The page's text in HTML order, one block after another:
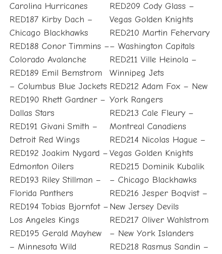
Carolina Hurricanes
RED187 Kirby Dach –
Chicago Blackhawks
RED188 Conor Timmins –
Colorado Avalanche
RED189 Emil Bemstrom
– Columbus Blue Jackets
RED190 Rhett Gardner –
Dallas Stars
RED191 Givani Smith –
Detroit Red Wings
RED192 Joakim Nygard –
Edmonton Oilers
RED193 Riley Stillman –
Florida Panthers
RED194 Tobias Bjornfot –
Los Angeles Kings
RED195 Gerald Mayhew
– Minnesota Wild
RED209 Cody Glass –
Vegas Golden Knights
RED210 Martin Fehervary
– Washington Capitals
RED211 Ville Heinola –
Winnipeg Jets
RED212 Adam Fox – New
York Rangers
RED213 Cale Fleury –
Montreal Canadiens
RED214 Nicolas Hague –
Vegas Golden Knights
RED215 Dominik Kubalik
– Chicago Blackhawks
RED216 Jesper Boqvist –
New Jersey Devils
RED217 Oliver Wahlstrom
– New York Islanders
RED218 Rasmus Sandin –